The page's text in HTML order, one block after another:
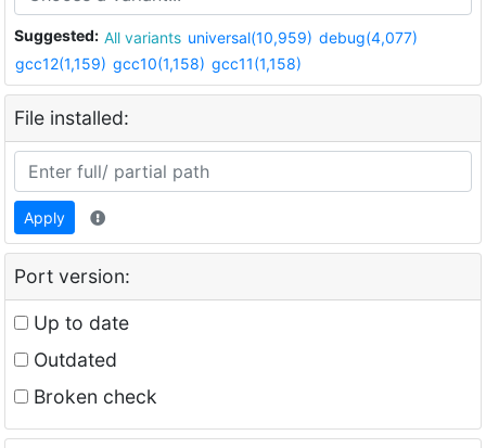
Suggested: All variants universal(10,959) debug(4,077)
gcc12(1,159) gcc10(1,158) gcc11(1,158)
File installed:
Apply
Port version:
Up to date
Outdated
Broken check